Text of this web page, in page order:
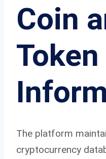
Coin
Token
The platform
cryptocurrency